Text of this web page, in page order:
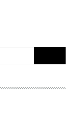
for: